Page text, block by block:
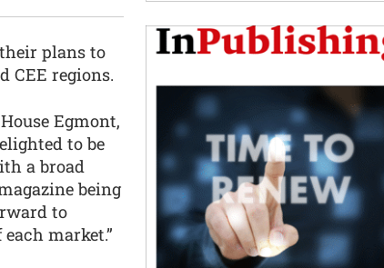
plans to
CEE regions.
Egmont,
to be
a broad
being
to
market.”